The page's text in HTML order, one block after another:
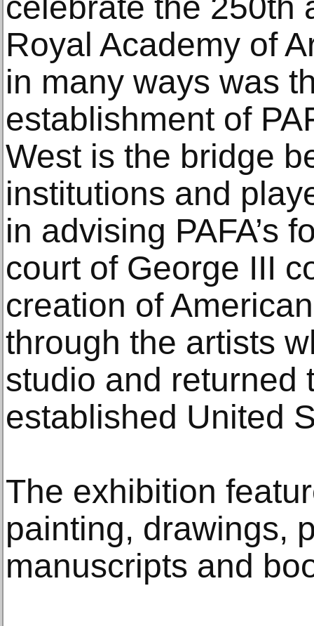
Royal Academy of
in many ways was
establishment of
West is the bridge
institutions and
in advising PAFA’s
court of George III
creation of
through the artists
studio and returned
established United
The exhibition
painting, drawings,
manuscripts and